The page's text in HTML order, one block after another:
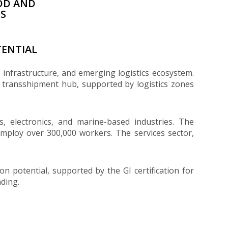
AND
and emerging logistics ecosystem.
hub, supported by logistics zones
electronics, and marine-based industries. The
over 300,000 workers. The services sector,
potential, supported by the GI certification for